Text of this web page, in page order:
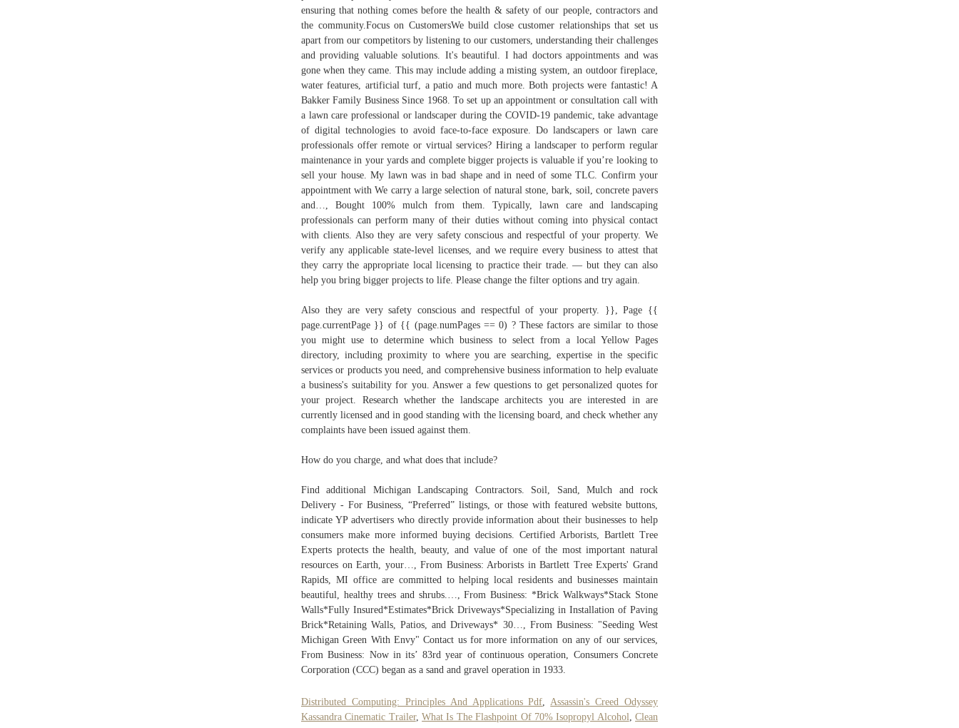
ensuring that nothing comes before the health & safety of our people, contractors and
the community.Focus on CustomersWe build close customer relationships that set us
apart from our competitors by listening to our customers, understanding their challenges
and providing valuable solutions. It's beautiful. I had doctors appointments and was
gone when they came. This may include adding a misting system, an outdoor fireplace,
water features, artificial turf, a patio and much more. Both projects were fantastic! A
Bakker Family Business Since 1968. To set up an appointment or consultation call with
a lawn care professional or landscaper during the COVID-19 pandemic, take advantage
of digital technologies to avoid face-to-face exposure. Do landscapers or lawn care
professionals offer remote or virtual services? Hiring a landscaper to perform regular
maintenance in your yards and complete bigger projects is valuable if you’re looking to
sell your house. My lawn was in bad shape and in need of some TLC. Confirm your
appointment with We carry a large selection of natural stone, bark, soil, concrete pavers
and…, Bought 100% mulch from them. Typically, lawn care and landscaping
professionals can perform many of their duties without coming into physical contact
with clients. Also they are very safety conscious and respectful of your property. We
verify any applicable state-level licenses, and we require every business to attest that
they carry the appropriate local licensing to practice their trade. — but they can also
help you bring bigger projects to life. Please change the filter options and try again.
Also they are very safety conscious and respectful of your property. }}, Page {{
page.currentPage }} of {{ (page.numPages == 0) ? These factors are similar to those
you might use to determine which business to select from a local Yellow Pages
directory, including proximity to where you are searching, expertise in the specific
services or products you need, and comprehensive business information to help evaluate
a business's suitability for you. Answer a few questions to get personalized quotes for
your project. Research whether the landscape architects you are interested in are
currently licensed and in good standing with the licensing board, and check whether any
complaints have been issued against them.
How do you charge, and what does that include?
Find additional Michigan Landscaping Contractors. Soil, Sand, Mulch and rock
Delivery - For Business, “Preferred” listings, or those with featured website buttons,
indicate YP advertisers who directly provide information about their businesses to help
consumers make more informed buying decisions. Certified Arborists, Bartlett Tree
Experts protects the health, beauty, and value of one of the most important natural
resources on Earth, your…, From Business: Arborists in Bartlett Tree Experts' Grand
Rapids, MI office are committed to helping local residents and businesses maintain
beautiful, healthy trees and shrubs.…, From Business: *Brick Walkways*Stack Stone
Walls*Fully Insured*Estimates*Brick Driveways*Specializing in Installation of Paving
Brick*Retaining Walls, Patios, and Driveways* 30…, From Business: "Seeding West
Michigan Green With Envy" Contact us for more information on any of our services,
From Business: Now in its’ 83rd year of continuous operation, Consumers Concrete
Corporation (CCC) began as a sand and gravel operation in 1933.
Distributed Computing: Principles And Applications Pdf
Assassin's Creed Odyssey
Kassandra Cinematic Trailer,What Is The Flashpoint Of 70% Isopropyl Alcohol ,Clean